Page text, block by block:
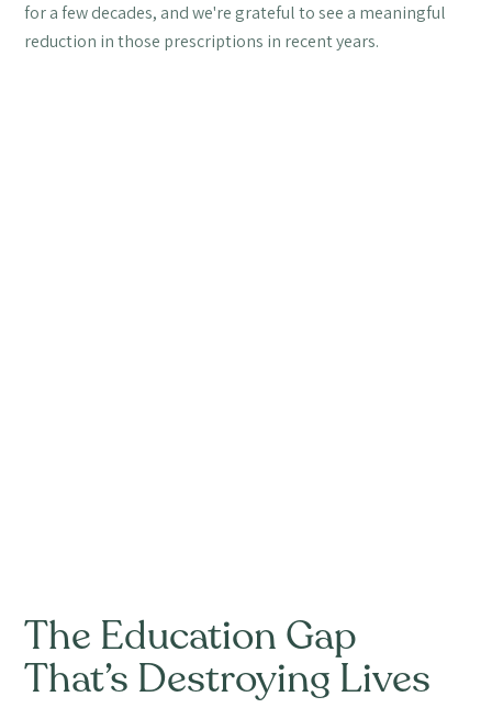
for a few decades, and we're grateful to see a meaningful
reduction in those prescriptions in recent years.
The Education Gap
That’s Destroying Lives